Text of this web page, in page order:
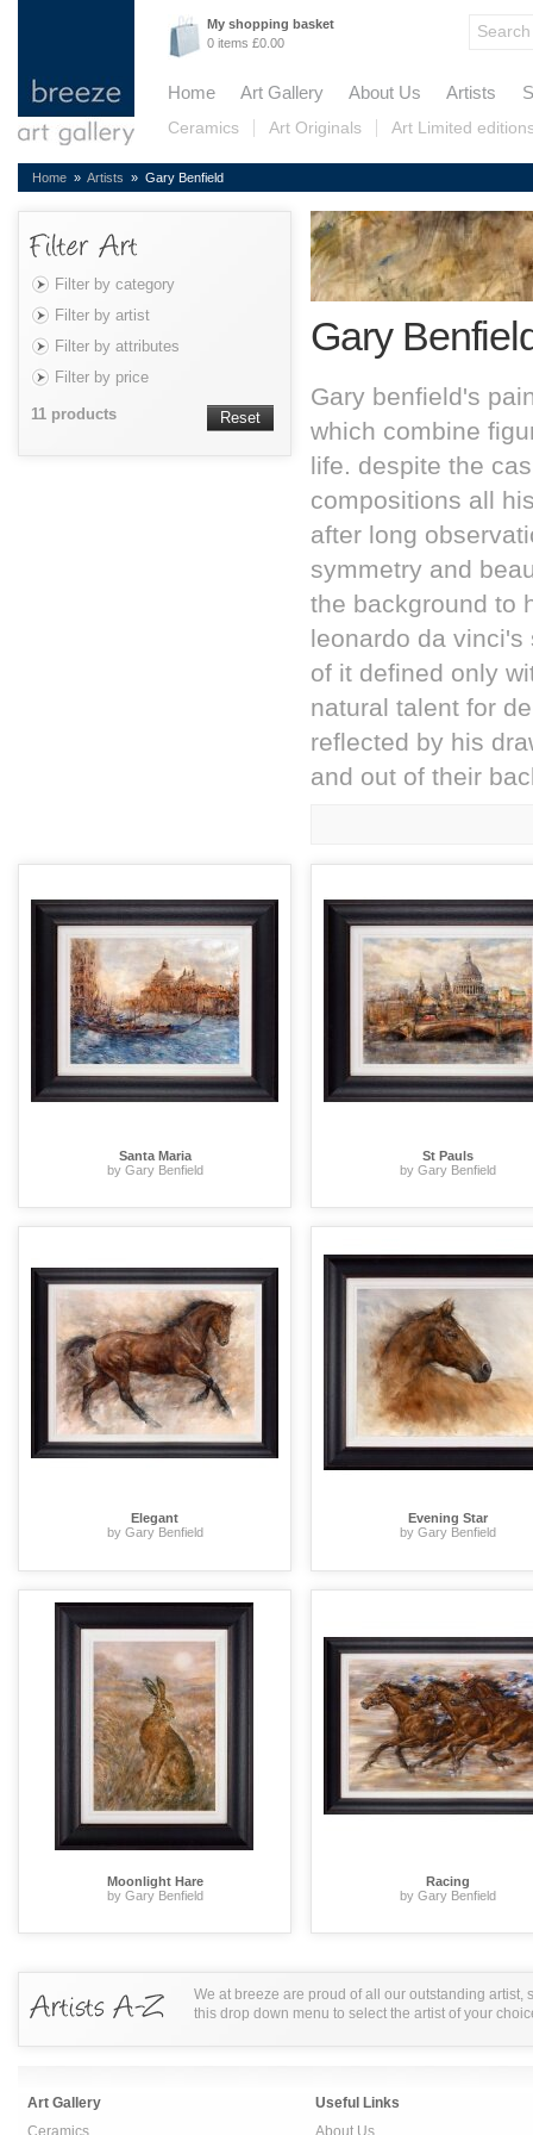
My shopping basket
0 items £0.00
Home Art Gallery About Us Artists
Ceramics Art Originals Art Limited
Home » Artists » Gary Benfield
Filter by category
Filter by artist
Filter by attributes
Filter by price
11 products Reset
Gary
Gary benfield's
which combine
life. despite the
compositions all
after long
symmetry and
the background to
leonardo da
of it defined only
natural talent for
reflected by his
and out of their
Santa Maria
by Gary Benfield
St Pauls
by Gary Benfield
Elegant
by Gary Benfield
Evening Star
by Gary Benfield
Moonlight Hare
by Gary Benfield
Racing
by Gary Benfield
We at breeze are proud of all our outstanding artist,
this drop down menu to select the artist of your
Art Gallery
Ceramics
Useful Links
About Us